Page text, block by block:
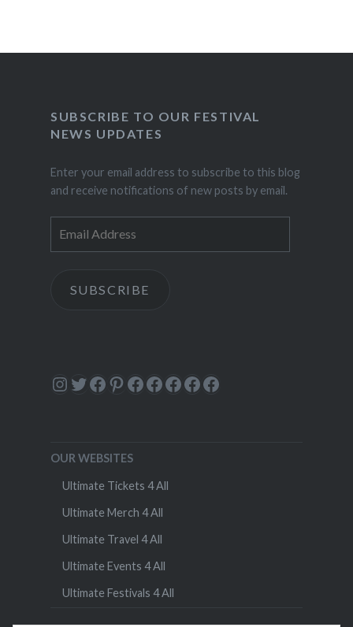
SUBSCRIBE TO OUR FESTIVAL
NEWS UPDATES
Enter your email address to subscribe to this blog
and receive notifications of new posts by email.
Address
SUBSCRIBE
Instagram
Twitter
Facebook
Pinterest
Facebook
Facebook
Facebook
Facebook
Facebook
OUR WEBSITES
Ultimate Tickets 4 All
Ultimate Merch 4 All
Ultimate Travel 4 All
Ultimate Events 4 All
Ultimate Festivals 4 All